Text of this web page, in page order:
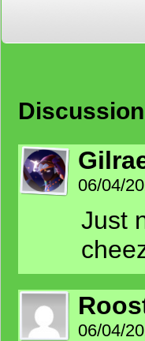
06/04/
Just
06/04/